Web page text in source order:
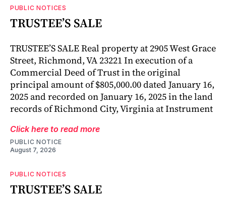
PUBLIC NOTICES
TRUSTEE’S SALE
TRUSTEE’S SALE Real property at 2905 West Grace
Street, Richmond, VA 23221 In execution of a
Commercial Deed of Trust in the original
principal amount of $805,000.00 dated January 16,
2025 and recorded on January 16, 2025 in the land
records of Richmond City, Virginia at Instrument
Click here to read more
PUBLIC NOTICE
August 7, 2026
PUBLIC NOTICES
TRUSTEE’S SALE